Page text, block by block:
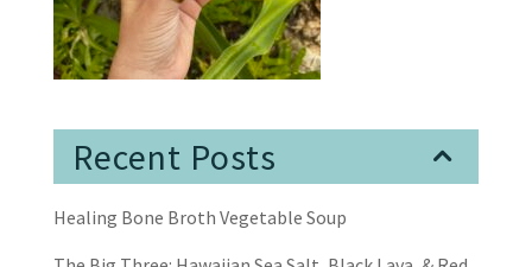
Recent Posts
Healing Bone Broth Vegetable Soup